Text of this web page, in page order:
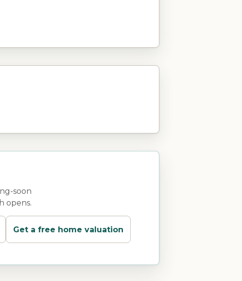
soon
opens.
Get a free home valuation